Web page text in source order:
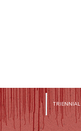
TRIENNIAL